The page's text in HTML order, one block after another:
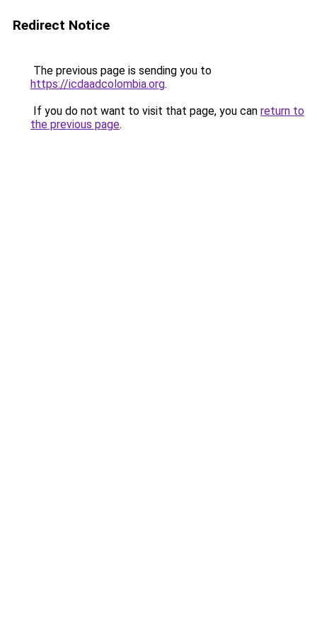
Redirect Notice
The previous page is sending you to
https://icdaadcolombia.org.
If you do not want to visit that page, you can return to
the previous page.